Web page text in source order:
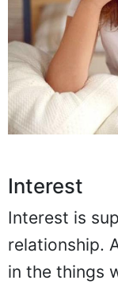
Interest
Interest is
relationship.
in the things